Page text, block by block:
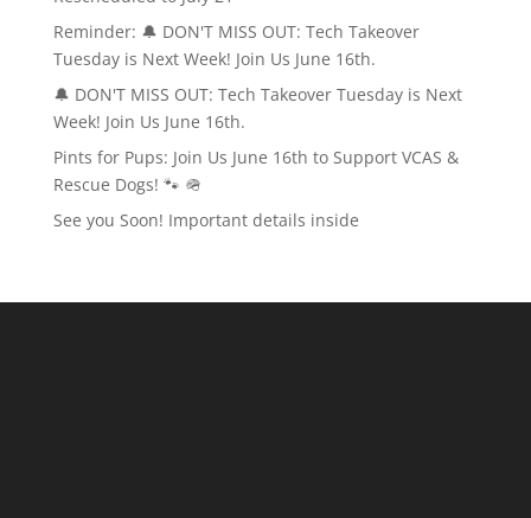
Reminder: 🔔 DON'T MISS OUT: Tech Takeover
Tuesday is Next Week! Join Us June 16th.
🔔 DON'T MISS OUT: Tech Takeover Tuesday is Next
Week! Join Us June 16th.
Pints for Pups: Join Us June 16th to Support VCAS &
Rescue Dogs! 🐾 🪖
See you Soon! Important details inside